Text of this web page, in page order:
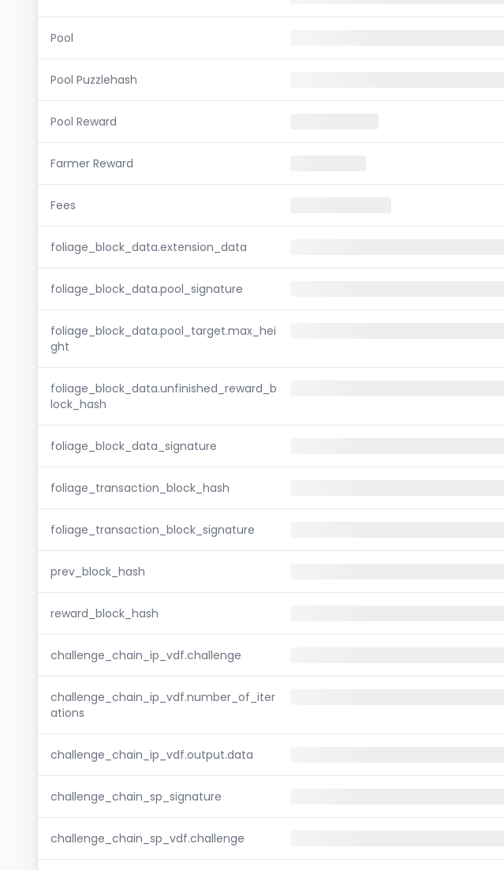
Pool
Pool Puzzlehash
Pool Reward
Farmer Reward
Fees
foliage_block_data.extension_data
foliage_block_data.pool_signature
foliage_block_data.pool_target.max_hei
ght
foliage_block_data.unfinished_reward_b
lock_hash
foliage_block_data_signature
foliage_transaction_block_hash
foliage_transaction_block_signature
prev_block_hash
reward_block_hash
challenge_chain_ip_vdf.challenge
challenge_chain_ip_vdf.number_of_iter
ations
challenge_chain_ip_vdf.output.data
challenge_chain_sp_signature
challenge_chain_sp_vdf.challenge